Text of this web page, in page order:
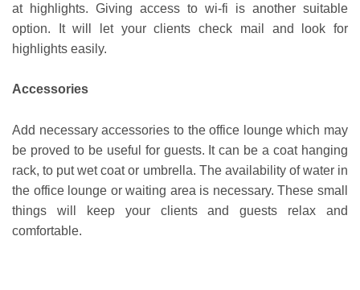
at highlights. Giving access to wi-fi is another suitable
option. It will let your clients check mail and look for
highlights easily.
Accessories
Add necessary accessories to the office lounge which may
be proved to be useful for guests. It can be a coat hanging
rack, to put wet coat or umbrella. The availability of water in
the office lounge or waiting area is necessary. These small
things will keep your clients and guests relax and
comfortable.